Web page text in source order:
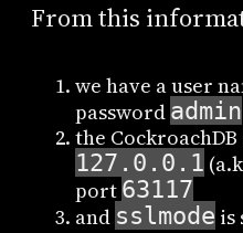
From this
we have a user
password admin
the
127.0.0.1
port 63117
and sslmode is